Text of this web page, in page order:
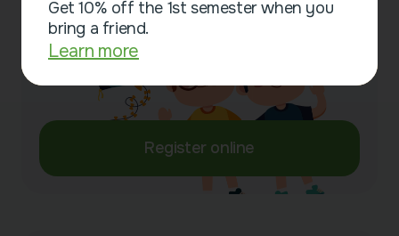
Leave your contact details, and we will help you
choose a convenient time to attend.
Register online
Get 10% off the 1st semester when you
bring a friend.
Learn more